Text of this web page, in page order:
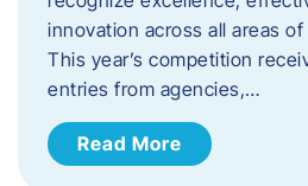
innovation across all areas
This year’s competition
entries from agencies,…
Read More